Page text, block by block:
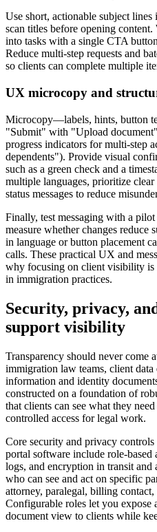
Use short, actionable subject lines
scan titles before opening content.
into tasks with a single CTA
Reduce multi-step requests and
so clients can complete multiple
UX microcopy and
Microcopy—labels, hints, button
"Submit" with "Upload
progress indicators for multi-step
dependents"). Provide visual
such as a green check and a
multiple languages, prioritize
status messages to reduce
Finally, test messaging with a
measure whether changes reduce
in language or button placement
calls. These practical UX and
why focusing on client visibility is
in immigration practices.
Security, privacy,
support visibility
Transparency should never come
immigration law teams, client
information and identity
constructed on a foundation of
that clients can see what they
controlled access for legal work.
Core security and privacy
portal software include role-
logs, and encryption in transit
who can see and act on specific
attorney, paralegal, billing
Configurable roles let you expose
document view to clients while